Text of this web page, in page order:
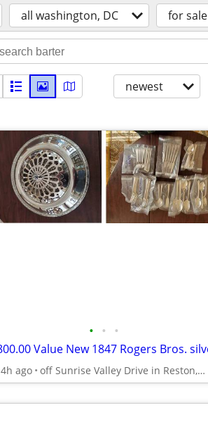
all washington, DC for sale
newest
• • •
4h ago off Sunrise Valley Drive in Reston, VA